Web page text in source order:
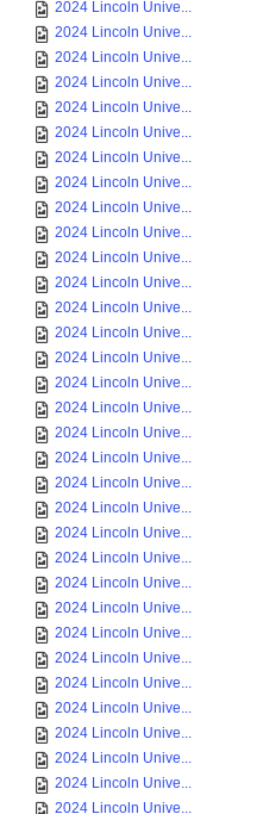
2024 Lincoln Unive...
2024 Lincoln Unive...
2024 Lincoln Unive...
2024 Lincoln Unive...
2024 Lincoln Unive...
2024 Lincoln Unive...
2024 Lincoln Unive...
2024 Lincoln Unive...
2024 Lincoln Unive...
2024 Lincoln Unive...
2024 Lincoln Unive...
2024 Lincoln Unive...
2024 Lincoln Unive...
2024 Lincoln Unive...
2024 Lincoln Unive...
2024 Lincoln Unive...
2024 Lincoln Unive...
2024 Lincoln Unive...
2024 Lincoln Unive...
2024 Lincoln Unive...
2024 Lincoln Unive...
2024 Lincoln Unive...
2024 Lincoln Unive...
2024 Lincoln Unive...
2024 Lincoln Unive...
2024 Lincoln Unive...
2024 Lincoln Unive...
2024 Lincoln Unive...
2024 Lincoln Unive...
2024 Lincoln Unive...
2024 Lincoln Unive...
2024 Lincoln Unive...
2024 Lincoln Unive...